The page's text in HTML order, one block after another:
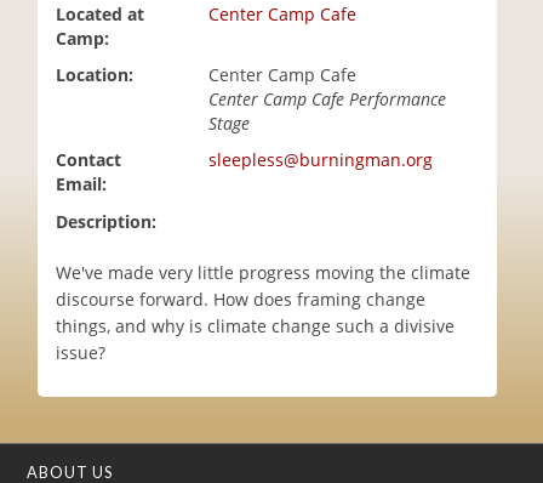
Located at
Camp:
Center Camp Cafe
Location:
Center Camp Cafe
Center Camp Cafe Performance
Stage
Contact
Email:
sleepless@burningman.org
Description:
We've made very little progress moving the climate
discourse forward. How does framing change
things, and why is climate change such a divisive
issue?
ABOUT US